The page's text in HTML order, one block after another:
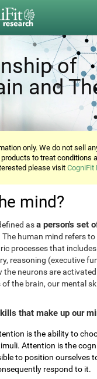
of
and
only. We do not sell
to treat conditions
please visitCogniFit
mind?
asa person's set
The human mind refers
processes that
reasoning (executive
the neurons are
the brain, our mental
that make up our
is the ability to
Attention is the
to position ourselves
respond to it.